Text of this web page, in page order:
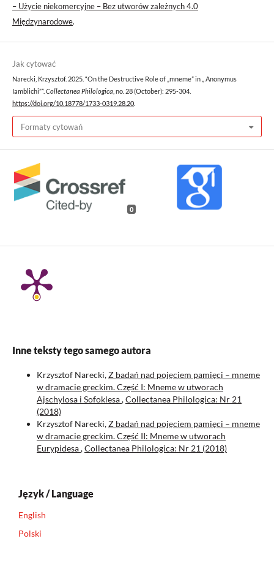
– Użycie niekomercyjne – Bez utworów zależnych 4.0
Międzynarodowe.
Jak cytować
Narecki, Krzysztof. 2025. “On the Destructive Role of „mneme” in „ Anonymus
Iamblichi””. Collectanea Philologica , no. 28 (October): 295-304.
https://doi.org/10.18778/1733-0319.28.20
Formaty cytowań
0
Inne teksty tego samego autora
Krzysztof Narecki,Z badań nad pojęciem pamięci – mneme
w dramacie greckim. Część I: Mneme w utworach
Ajschylosa i Sofoklesa,Collectanea Philologica: Nr 21
(2018)
Krzysztof Narecki,Z badań nad pojęciem pamięci – mneme
w dramacie greckim. Część II: Mneme w utworach
Eurypidesa,Collectanea Philologica: Nr 21 (2018)
Język / Language
English
Polski